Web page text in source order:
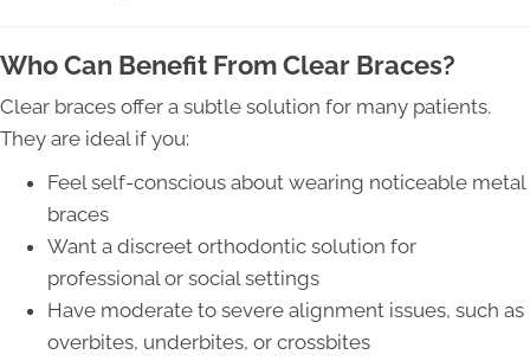
Who Can Benefit From Clear Braces?
Clear braces offer a subtle solution for many patients.
They are ideal if you:
Feel self-conscious about wearing noticeable metal
braces
Want a discreet orthodontic solution for
professional or social settings
Have moderate to severe alignment issues, such as
overbites, underbites, or crossbites